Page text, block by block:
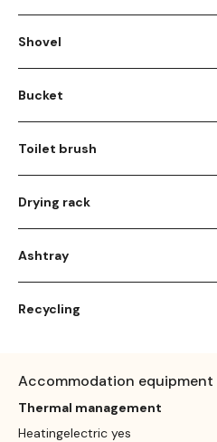
Shovel
Bucket
Toilet brush
Drying rack
Ashtray
Recycling
Accommodation equipment
Thermal management
Heatingelectric yes